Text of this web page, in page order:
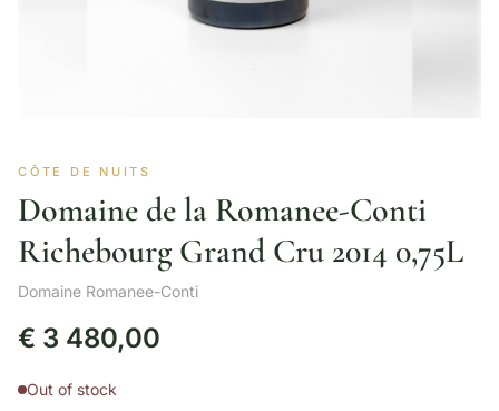
CÔTE DE NUITS
Domaine de la Romanee-Conti
Richebourg Grand Cru 2014 0,75L
Domaine Romanee-Conti
€ 3 480,00
Out of stock